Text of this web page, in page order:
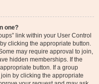
one?
link within your User Control
clicking the appropriate button.
may require approval to join,
hidden memberships. If the
button. If a group
by clicking the appropriate